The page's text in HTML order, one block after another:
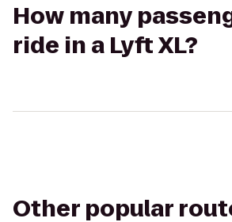
How many
ride in a Lyft XL?
Other popular